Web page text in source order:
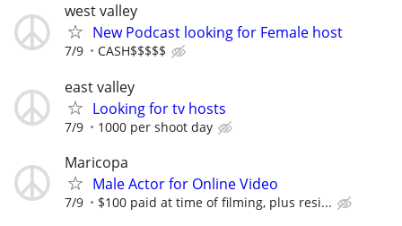
west valley
New Podcast looking for Female host
7/9 CASH$$$$$
east valley
Looking for tv hosts
7/9 1000 per shoot day
Maricopa
Male Actor for Online Video
7/9 $100 paid at time of filming, plus resi...